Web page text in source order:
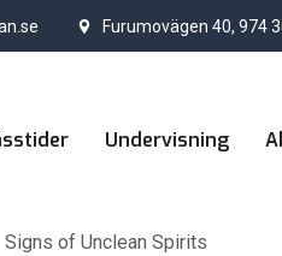
Furumovägen 40, 974
Undervisning
Signs of Unclean Spirits